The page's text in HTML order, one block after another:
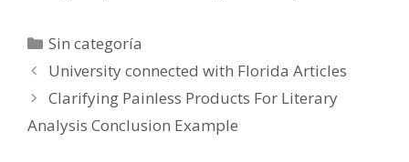
Categorías
Sin categoría
Navegación
de
entradas
University connected with Florida Articles
Clarifying Painless Products For Literary
Analysis Conclusion Example